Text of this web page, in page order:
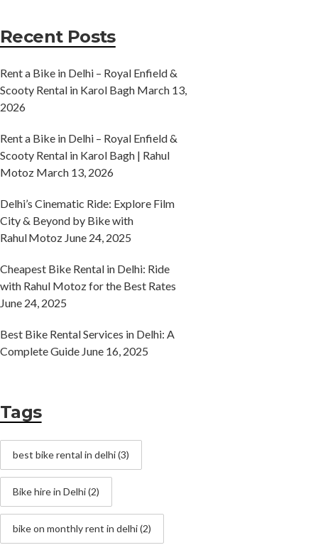
Recent Posts
Rent a Bike in Delhi – Royal Enfield &
Scooty Rental in Karol Bagh March 13,
2026
Rent a Bike in Delhi – Royal Enfield &
Scooty Rental in Karol Bagh | Rahul
Motoz March 13, 2026
Delhi’s Cinematic Ride: Explore Film
City & Beyond by Bike with
Rahul Motoz June 24, 2025
Cheapest Bike Rental in Delhi: Ride
with Rahul Motoz for the Best Rates
June 24, 2025
Best Bike Rental Services in Delhi: A
Complete Guide June 16, 2025
Tags
best bike rental in delhi(3)
Bike hire in Delhi(2)
bike on monthly rent in delhi(2)